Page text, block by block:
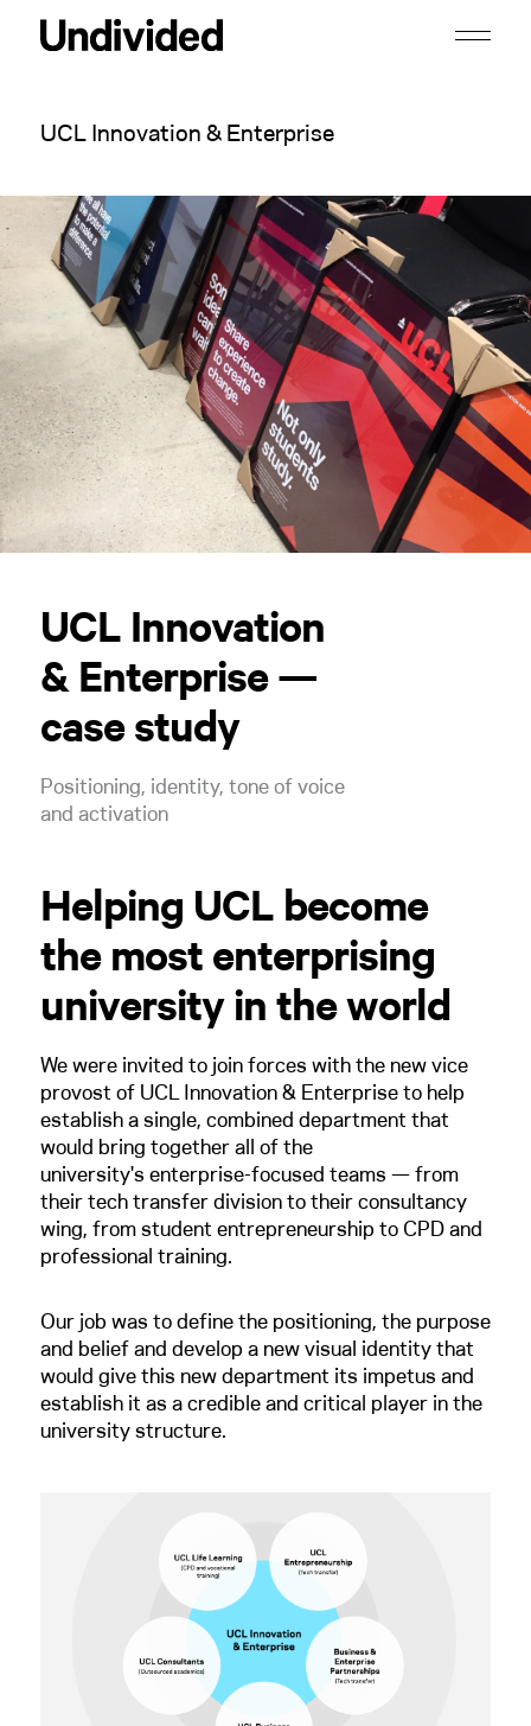
UCL Innovation & Enterprise
UCL Innovation
& Enterprise —
case study
Positioning, identity, tone of voice
and activation
Helping UCL become
the most enterprising
university in the world
We were invited to join forces with the new vice
provost of UCL Innovation & Enterprise to help
establish a single, combined department that
would bring together all of the
university's enterprise-focused teams — from
their tech transfer division to their consultancy
wing, from student entrepreneurship to CPD and
professional training.
Our job was to define the positioning, the purpose
and belief and develop a new visual identity that
would give this new department its impetus and
establish it as a credible and critical player in the
university structure.